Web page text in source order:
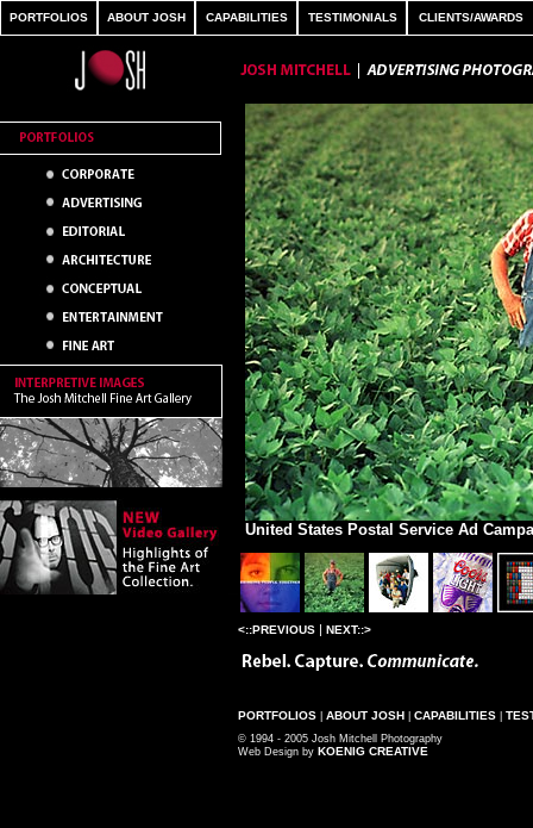
PORTFOLIOS ABOUT JOSH CAPABILITIES TESTIMONIALS CLIENTS/AWARDS
United States Postal Service Ad
<::PREVIOUS | NEXT::>
PORTFOLIOS ABOUT JOSH CAPABILITIES
© 1994 - 2005 Josh Mitchell Photography
Web Design by KOENIG CREATIVE